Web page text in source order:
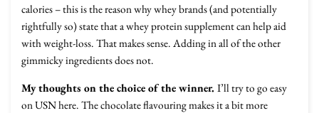
calories – this is the reason why whey brands (and potentially
rightfully so) state that a whey protein supplement can help aid
with weight-loss. That makes sense. Adding in all of the other
gimmicky ingredients does not.
My thoughts on the choice of the winner. I’ll try to go easy
on USN here. The chocolate flavouring makes it a bit more